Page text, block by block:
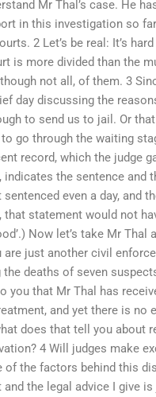
Mr Thal’s case. He
in this investigation so
2 Let’s be real: It’s
is more divided than the
not all, of them. 3
day discussing the
to send us to jail. Or
to go through the waiting
record, which the judge
indicates the sentence and
even a day, and
that statement would not
Now let’s take Mr Thal
are just another civil
the deaths of seven
you that Mr Thal has
and yet there is no
does that tell you about
4 Will judges make
of the factors behind this
and the legal advice I give